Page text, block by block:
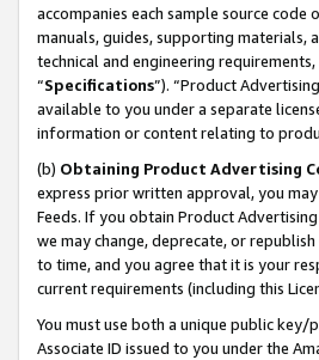
accompanies each sample source code
manuals, guides, supporting
technical and engineering
“Specifications”). “Product
available to you under a separate
information or content relating to
(b) Obtaining Product Advertising
express prior written approval, you
Feeds. If you obtain Product
we may change, deprecate, or
to time, and you agree that it is your
current requirements (including this
You must use both a unique public key/
Associate ID issued to you under the